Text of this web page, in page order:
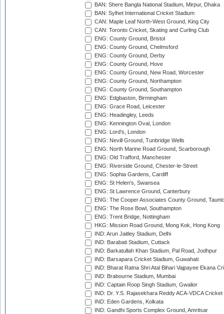
BAN: Shere Bangla National Stadium, Mirpur, Dhaka
BAN: Sylhet International Cricket Stadium
CAN: Maple Leaf North-West Ground, King City
CAN: Toronto Cricket, Skating and Curling Club
ENG: County Ground, Bristol
ENG: County Ground, Chelmsford
ENG: County Ground, Derby
ENG: County Ground, Hove
ENG: County Ground, New Road, Worcester
ENG: County Ground, Northampton
ENG: County Ground, Southampton
ENG: Edgbaston, Birmingham
ENG: Grace Road, Leicester
ENG: Headingley, Leeds
ENG: Kennington Oval, London
ENG: Lord's, London
ENG: Nevill Ground, Tunbridge Wells
ENG: North Marine Road Ground, Scarborough
ENG: Old Trafford, Manchester
ENG: Riverside Ground, Chester-le-Street
ENG: Sophia Gardens, Cardiff
ENG: St Helen's, Swansea
ENG: St Lawrence Ground, Canterbury
ENG: The Cooper Associates County Ground,
ENG: The Rose Bowl, Southampton
ENG: Trent Bridge, Nottingham
HKG: Mission Road Ground, Mong Kok, Hong Kong
IND: Arun Jaitley Stadium, Delhi
IND: Barabati Stadium, Cuttack
IND: Barkatullah Khan Stadium, Pal Road, Jodhpur
IND: Barsapara Cricket Stadium, Guwahati
IND: Bharat Ratna Shri Atal Bihari Vajpayee Ekana
IND: Brabourne Stadium, Mumbai
IND: Captain Roop Singh Stadium, Gwalior
IND: Dr. Y.S. Rajasekhara Reddy ACA-VDCA
IND: Eden Gardens, Kolkata
IND: Gandhi Sports Complex Ground, Amritsar